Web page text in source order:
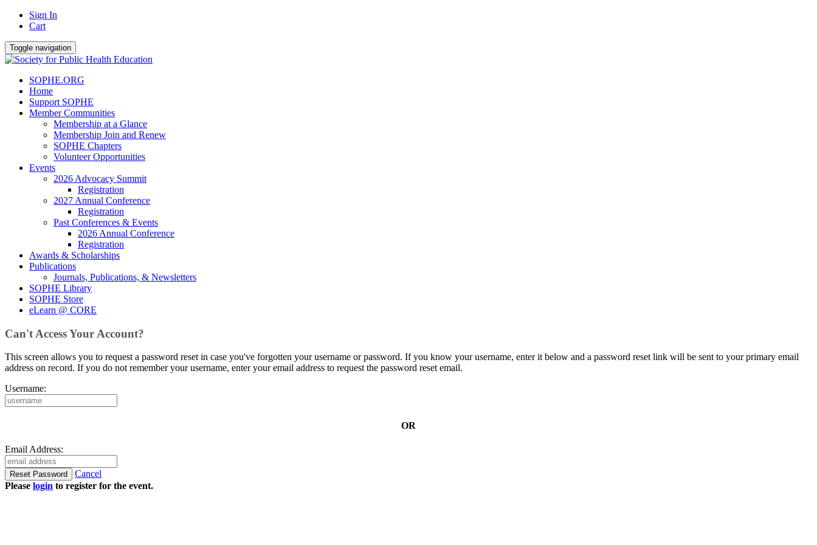
Sign In
Cart
Toggle navigation
SOPHE.ORG
Home
Support SOPHE
Member Communities
Membership at a Glance
Membership Join and Renew
SOPHE Chapters
Volunteer Opportunities
Events
2026 Advocacy Summit
Registration
2027 Annual Conference
Registration
Past Conferences & Events
2026 Annual Conference
Registration
Awards & Scholarships
Publications
Journals, Publications, & Newsletters
SOPHE Library
SOPHE Store
eLearn @ CORE
Can't Access Your Account?
This screen allows you to request a password reset in case you've forgotten your username or password. If you know your username, enter it below and a password reset link will be sent to your primary email
address on record. If you do not remember your username, enter your email address to request the password reset email.
Username:
OR
Email Address:
Cancel
Please login to register for the event.